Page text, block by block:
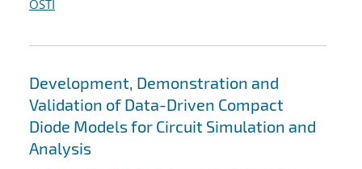
OSTI
Development, Demonstration and
Validation of Data-Driven Compact
Diode Models for Circuit Simulation and
Analysis